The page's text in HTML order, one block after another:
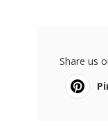
Share us